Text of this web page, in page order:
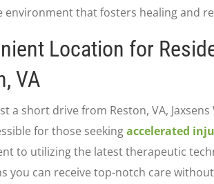
environment that fosters healing and
Location for
VA
a short drive from Reston, VA, Jaxsens
for those seekingaccelerated
to utilizing the latest therapeutic
you can receive top-notch care